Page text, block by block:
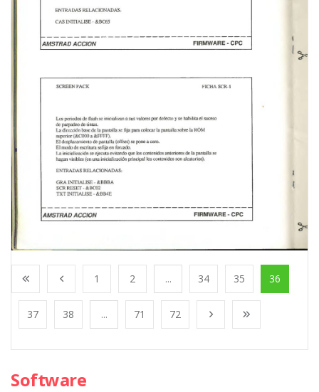
1 2 ... 34 35 36
37 38 ... 71 72
Software